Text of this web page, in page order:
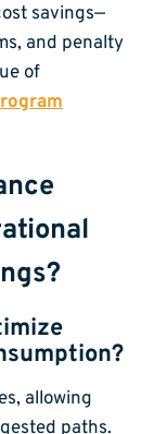
savings—
and penalty
of
allowing
paths.